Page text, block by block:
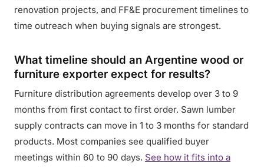
renovation projects, and FF&E procurement timelines to
time outreach when buying signals are strongest.
What timeline should an Argentine wood or
furniture exporter expect for results?
Furniture distribution agreements develop over 3 to 9
months from first contact to first order. Sawn lumber
supply contracts can move in 1 to 3 months for standard
products. Most companies see qualified buyer
meetings within 60 to 90 days. See how it fits into a